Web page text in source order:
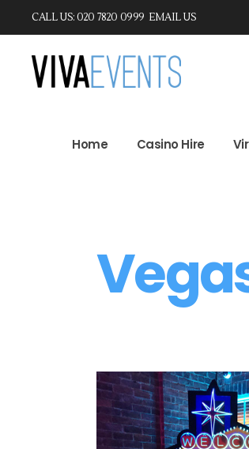
CALL US: 020 7820 0999 EMAIL US
Home Casino Hire